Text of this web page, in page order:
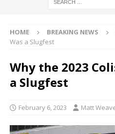
HOME BREAKING NEWS
Was a Slugfest
Why the 2023
a Slugfest
February 6, 2023 Matt